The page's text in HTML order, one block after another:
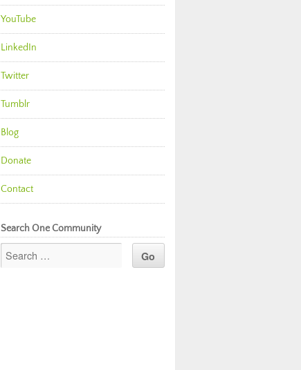
YouTube
LinkedIn
Twitter
Tumblr
Blog
Donate
Contact
Search One Community